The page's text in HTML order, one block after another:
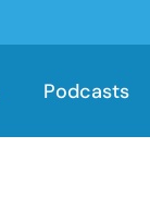
Podcasts